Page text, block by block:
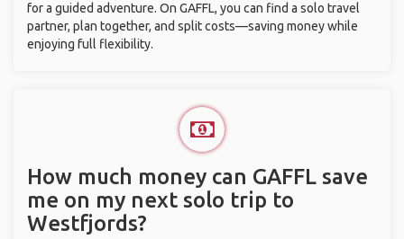
for a guided adventure. On GAFFL, you can find a solo travel
partner, plan together, and split costs—saving money while
enjoying full flexibility.
How much money can GAFFL save
me on my next solo trip to
Westfjords?